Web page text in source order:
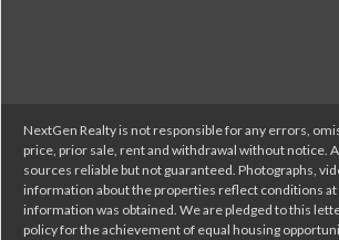
NextGen Realty is not responsible for any errors,
price, prior sale, rent and withdrawal without notice.
sources reliable but not guaranteed. Photographs,
information about the properties reflect conditions
information was obtained. We are pledged to this
policy for the achievement of equal housing